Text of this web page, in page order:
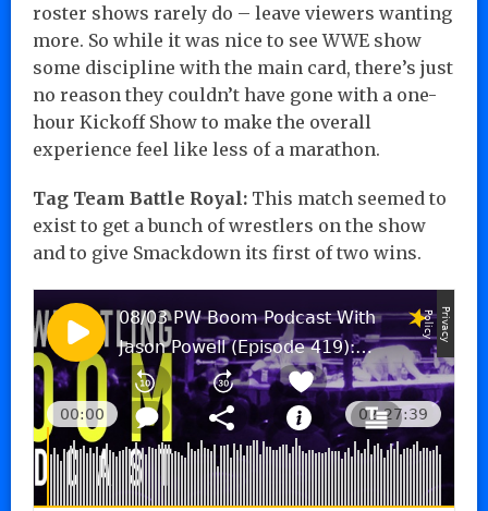
roster shows rarely do – leave viewers wanting
more. So while it was nice to see WWE show
some discipline with the main card, there’s just
no reason they couldn’t have gone with a one-
hour Kickoff Show to make the overall
experience feel like less of a marathon.
Tag Team Battle Royal: This match seemed to
exist to get a bunch of wrestlers on the show
and to give Smackdown its first of two wins.